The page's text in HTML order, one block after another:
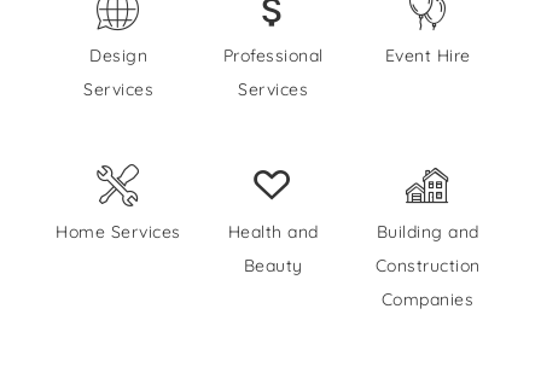
Design
Services
Professional
Services
Event Hire
Home Services
Health and
Beauty
Building and
Construction
Companies